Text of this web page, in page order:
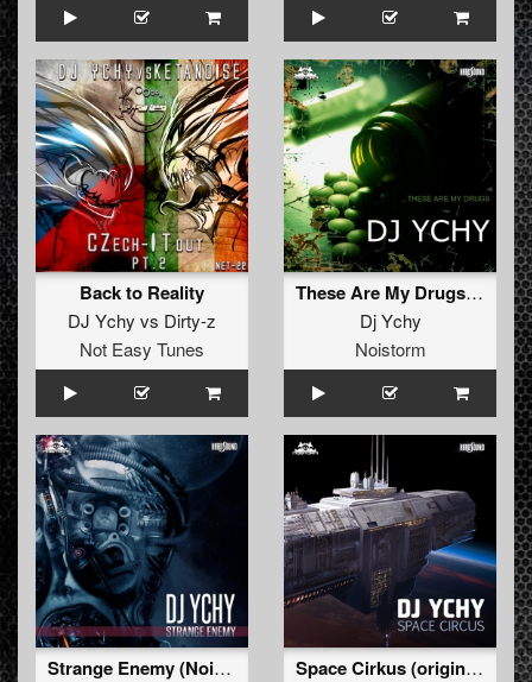
Back to Reality
DJ Ychy vs Dirty-z
Not Easy Tunes
These Are My Drugs (original)
Dj Ychy
Noistorm
Strange Enemy (Noistorm)
Space Cirkus (original)